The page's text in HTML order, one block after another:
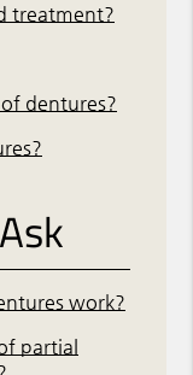
treatment?
dentures?
work?
partial